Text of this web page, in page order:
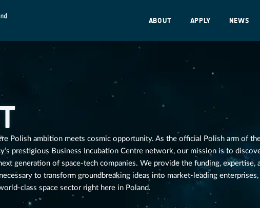
ABOUT APPLY NEWS
Polish ambition meets cosmic opportunity. As the official Polish arm of
prestigious Business Incubation Centre network, our mission is to
generation of space-tech companies. We provide the funding, expertise,
to transform groundbreaking ideas into market-leading enterprises,
class space sector right here in Poland.